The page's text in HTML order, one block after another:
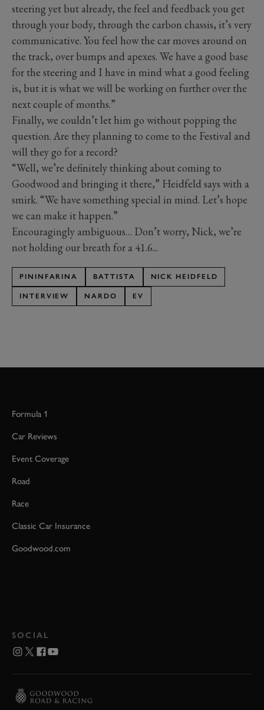
steering yet but already, the feel and feedback you get
through your body, through the carbon chassis, it’s very
communicative. You feel how the car moves around on
the track, over bumps and apexes. We have a good base
for the steering and I have in mind what a good feeling
is, but it is what we will be working on further over the
next couple of months.”
Finally, we couldn’t let him go without popping the
question. Are they planning to come to the Festival and
will they go for a record?
“Well, we’re definitely thinking about coming to
Goodwood and bringing it there,” Heidfeld says with a
smirk. “We have something special in mind. Let’s hope
we can make it happen.”
Encouragingly ambiguous… Don’t worry, Nick, we’re
not holding our breath for a 41.6...
PININFARINA BATTISTA NICK HEIDFELD
INTERVIEW NARDO EV
Formula 1
Car Reviews
Event Coverage
Road
Race
Classic Car Insurance
Goodwood.com
SOCIAL